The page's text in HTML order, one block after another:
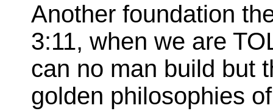
Another foundation
3:11, when we are
can no man build but
golden philosophies